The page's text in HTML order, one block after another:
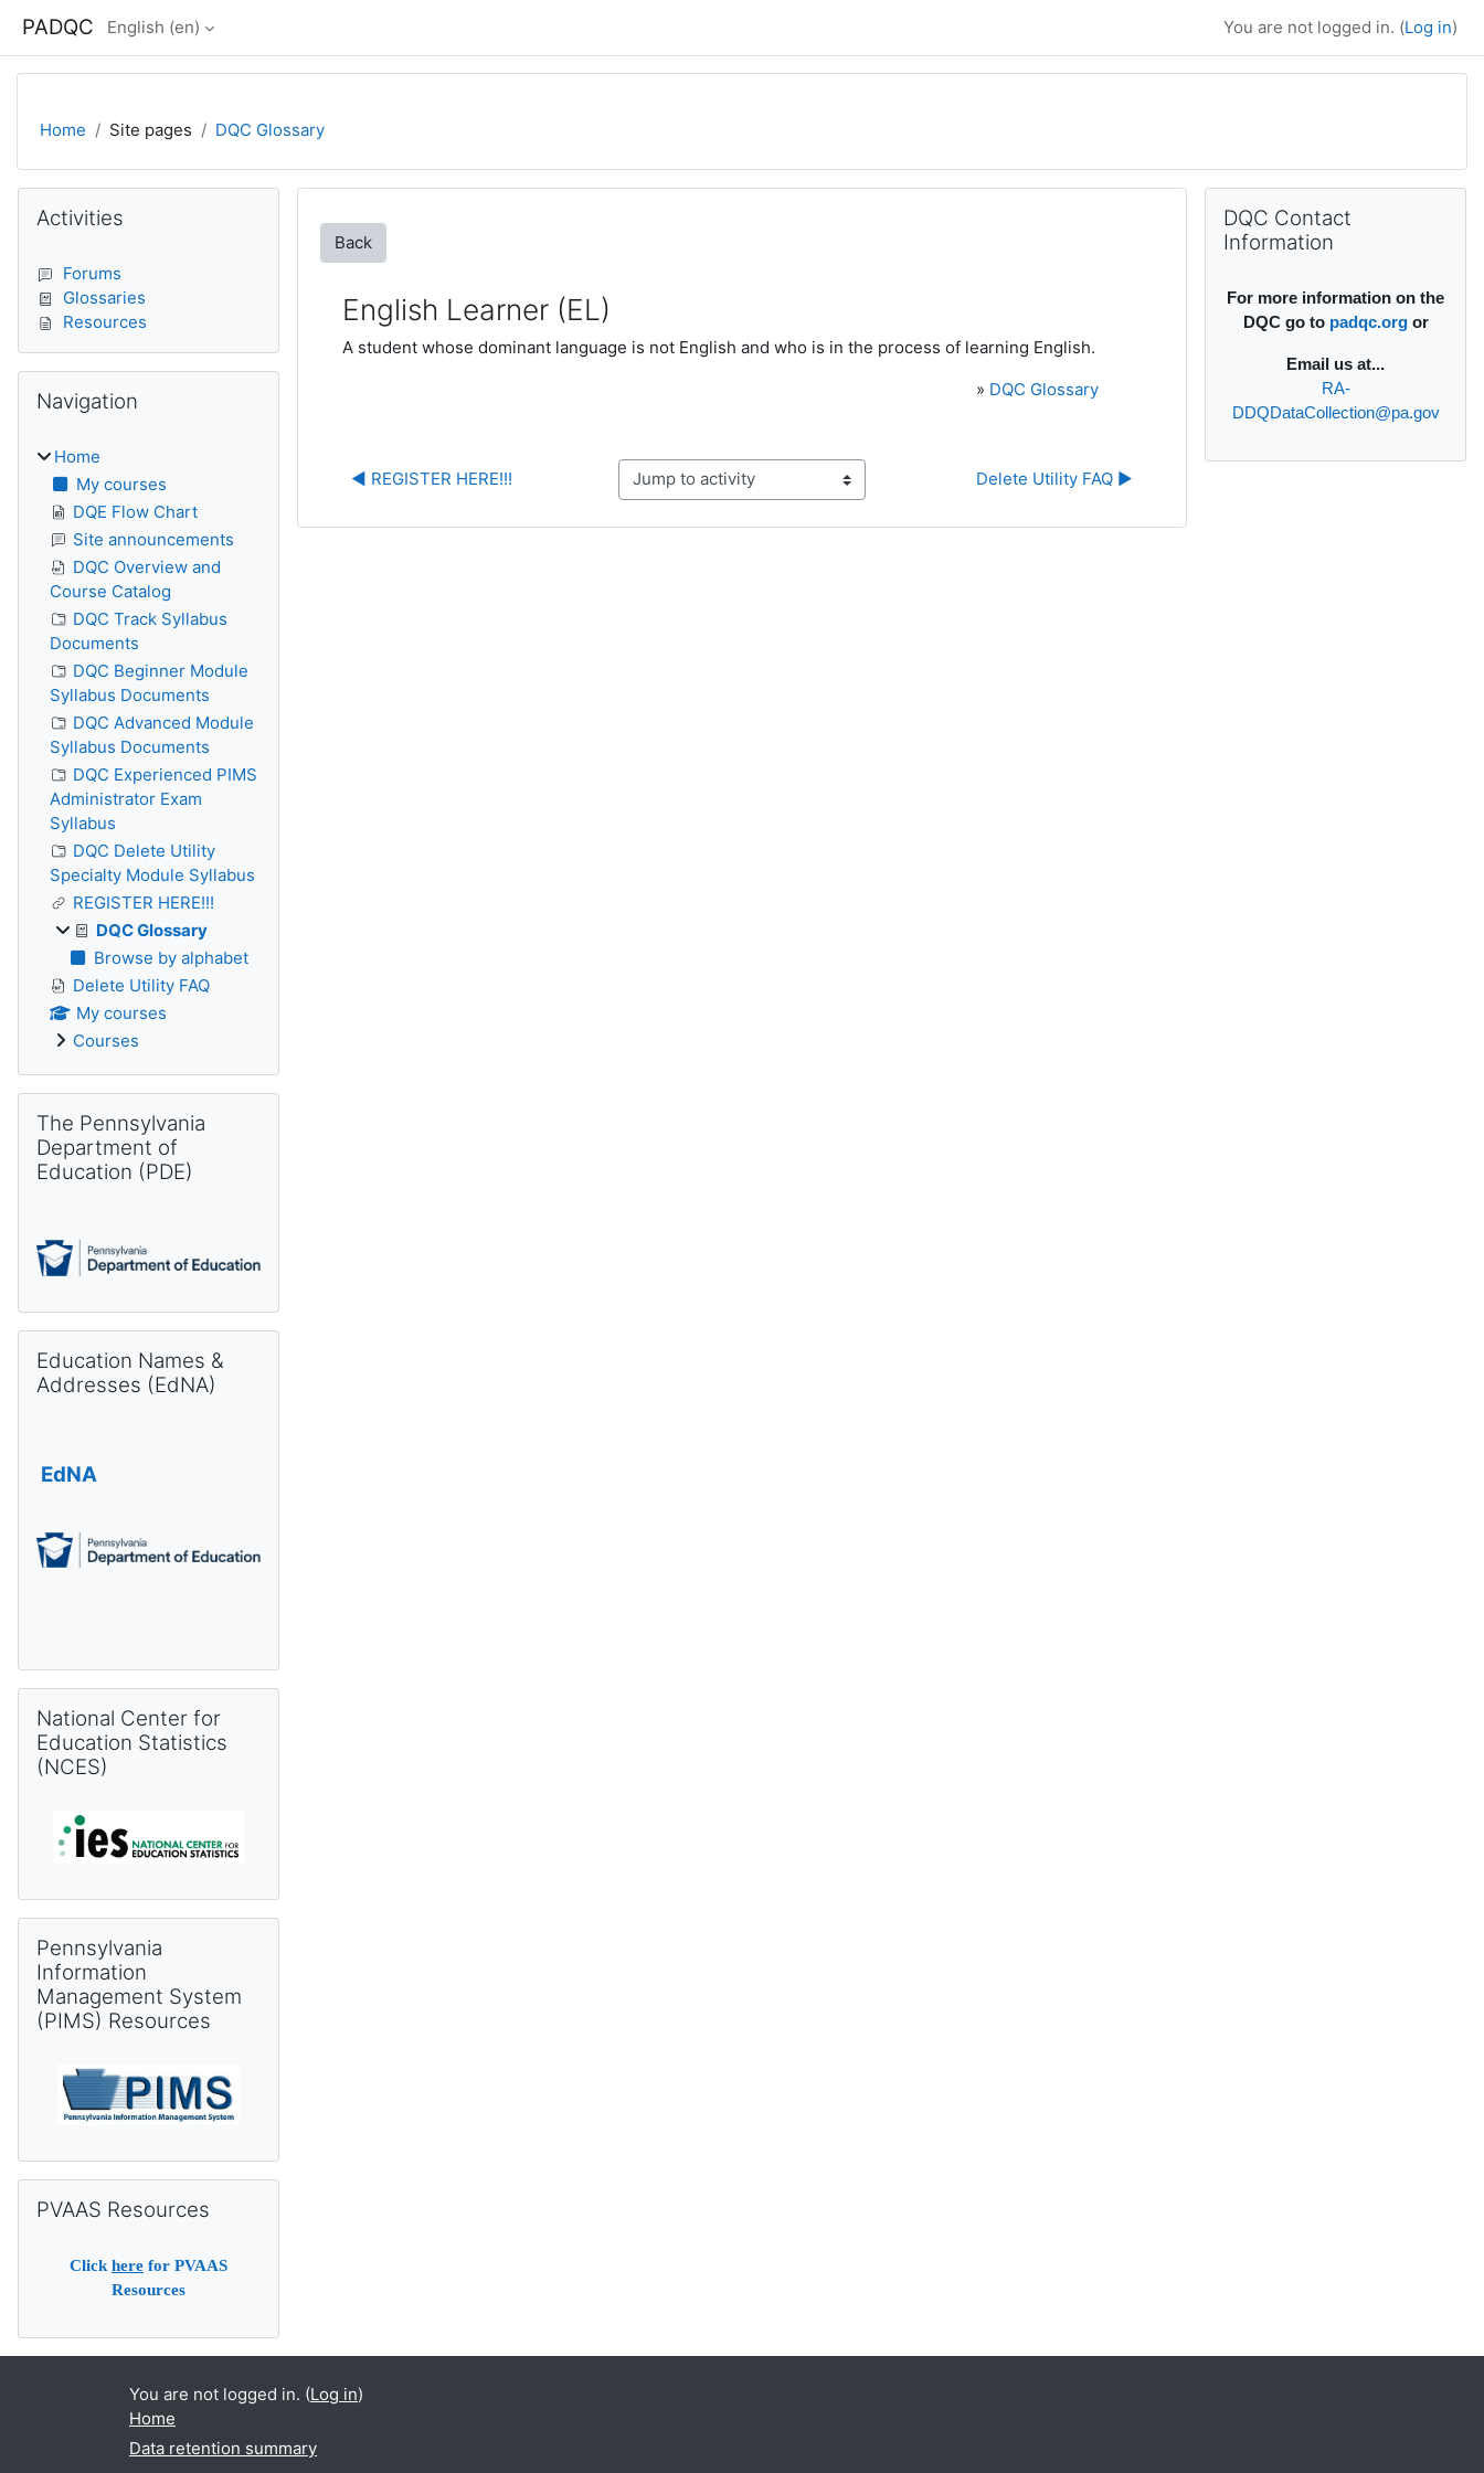
PADQC English ‎(en)‎ You are not logged in. (Log in)
Home Site pages DQC Glossary
Back
English Learner (EL)
A student whose dominant language is not English and who is in the process of learning English.
» DQC Glossary
◀︎ REGISTER HERE!!! Jump to activity Delete Utility FAQ ▶︎
Blocks
Activities
Forums
Glossaries
Resources
Navigation
Home
My courses
DQE Flow Chart
Site announcements
DQC Overview and
Course Catalog
DQC Track Syllabus
Documents
DQC Beginner Module
Syllabus Documents
DQC Advanced Module
Syllabus Documents
DQC Experienced PIMS
Administrator Exam
Syllabus
DQC Delete Utility
Specialty Module Syllabus
REGISTER HERE!!!
DQC Glossary
Browse by alphabet
Delete Utility FAQ
My courses
Courses
The Pennsylvania
Department of
Education (PDE)
Education Names &
Addresses (EdNA)
EdNA
National Center for
Education Statistics
(NCES)
Pennsylvania
Information
Management System
(PIMS) Resources
PVAAS Resources
Click herefor PVAAS
Resources
Supplementary
DQC Contact
Information
For more information on the
DQC go to padqc.orgor
Email us at...
RA-
DDQDataCollection@pa.gov
You are not logged in. (Log in)
Home
Data retention summary